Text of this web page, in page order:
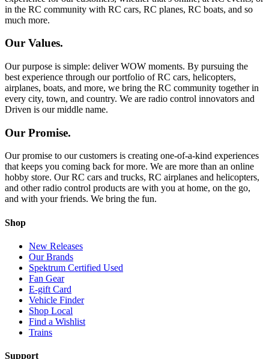
in the RC community with RC cars, RC planes, RC boats, and so
much more.
Our Values.
Our purpose is simple: deliver WOW moments. By pursuing the
best experience through our portfolio of RC cars, helicopters,
airplanes, boats, and more, we bring the RC community together in
every city, town, and country. We are radio control innovators and
Driven is our middle name.
Our Promise.
Our promise to our customers is creating one-of-a-kind experiences
that keeps you coming back for more. We are more than an online
hobby store. Our RC cars and trucks, RC airplanes and helicopters,
and other radio control products are with you at home, on the go,
and with your friends. We bring the fun.
Shop
New Releases
Our Brands
Spektrum Certified Used
Fan Gear
E-gift Card
Vehicle Finder
Shop Local
Find a Wishlist
Trains
Support